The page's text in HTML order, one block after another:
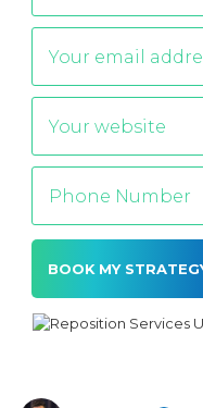
Alternative: